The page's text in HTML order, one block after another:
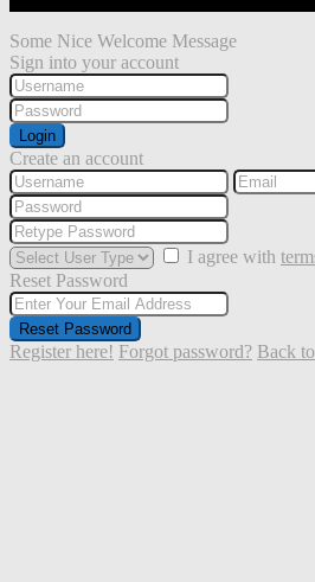
Some Nice Welcome Message
Sign into your account
Login
Create an account
I agree with
Reset Password
Reset Password
Register here! Forgot password? Back